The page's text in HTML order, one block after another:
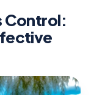
Control: